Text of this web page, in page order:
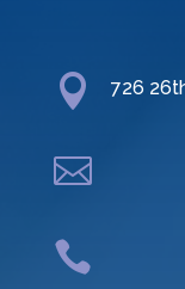
 726

